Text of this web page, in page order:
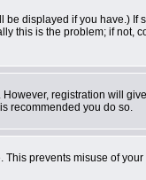
displayed if you have.)
is the problem; if not,
registration will
recommended you do so.
prevents misuse of